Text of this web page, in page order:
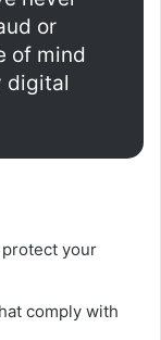
or
of mind
digital
your
comply with